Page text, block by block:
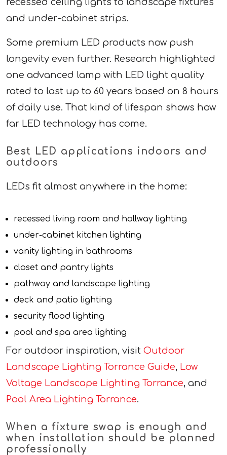
and under-cabinet strips.
Some premium LED products now push
longevity even further. Research highlighted
one advanced lamp with LED light quality
rated to last up to 60 years based on 8 hours
of daily use. That kind of lifespan shows how
far LED technology has come.
Best LED applications indoors and
outdoors
LEDs fit almost anywhere in the home:
recessed living room and hallway lighting
under-cabinet kitchen lighting
vanity lighting in bathrooms
closet and pantry lights
pathway and landscape lighting
deck and patio lighting
security flood lighting
pool and spa area lighting
For outdoor inspiration, visit Outdoor
Landscape Lighting Torrance Guide, Low
Voltage Landscape Lighting Torrance, and
Pool Area Lighting Torrance.
When a fixture swap is enough and
when installation should be planned
professionally